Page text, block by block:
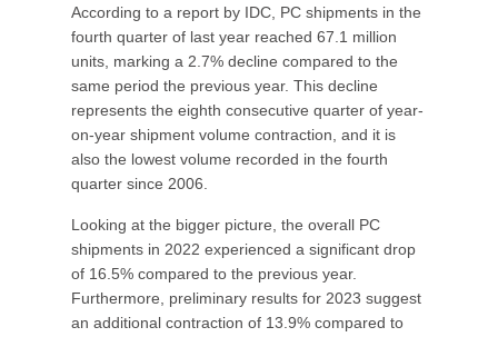
According to a report by IDC, PC shipments in the
fourth quarter of last year reached 67.1 million
units, marking a 2.7% decline compared to the
same period the previous year. This decline
represents the eighth consecutive quarter of year-
on-year shipment volume contraction, and it is
also the lowest volume recorded in the fourth
quarter since 2006.
Looking at the bigger picture, the overall PC
shipments in 2022 experienced a significant drop
of 16.5% compared to the previous year.
Furthermore, preliminary results for 2023 suggest
an additional contraction of 13.9% compared to